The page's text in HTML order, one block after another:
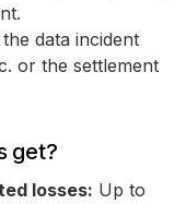
data incident
or the settlement
get?
losses: Up to